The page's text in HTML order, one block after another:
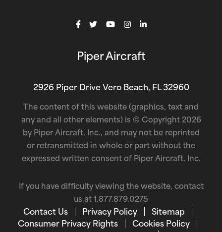
Piper Aircraft
2926 Piper Drive Vero Beach, FL 32960
The content of this website (graphics, text and
any and all other elements) is © Copyright 2026
by Piper Aircraft, Inc., and may not be reprinted
or retransmitted in whole or part without the
expressed written consent of Piper Aircraft, Inc.
If you have difficulty viewing the website, contact
us at 1.877.879.0275
Contact Us Privacy Policy
Sitemap
Consumer Privacy Rights
Cookies Policy